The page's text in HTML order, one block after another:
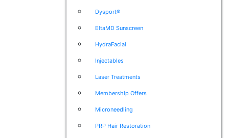
Dysport®
EltaMD Sunscreen
HydraFacial
Injectables
Laser Treatments
Membership Offers
Microneedling
PRP Hair Restoration